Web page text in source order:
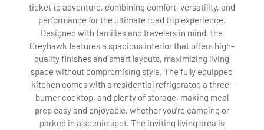
ticket to adventure, combining comfort, versatility, and
performance for the ultimate road trip experience.
Designed with families and travelers in mind, the
Greyhawk features a spacious interior that offers high-
quality finishes and smart layouts, maximizing living
space without compromising style. The fully equipped
kitchen comes with a residential refrigerator, a three-
burner cooktop, and plenty of storage, making meal
prep easy and enjoyable, whether you’re camping or
parked in a scenic spot. The inviting living area is